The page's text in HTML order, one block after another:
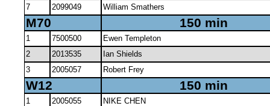
7
2099049 William Smathers
M70 150 min
1 7500500
Ewen Templeton
2
2013535
Ian Shields
3
2005057 Robert Frey
W12 150 min
1 2005055
NIKE CHEN